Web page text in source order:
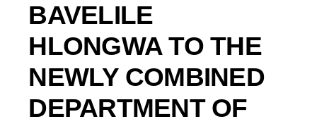
BAVELILE
HLONGWA TO THE
NEWLY COMBINED
DEPARTMENT OF